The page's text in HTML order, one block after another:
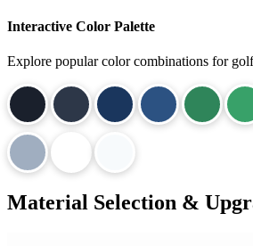
Interactive Color Palette
Explore popular color combinations for
Material Selection &